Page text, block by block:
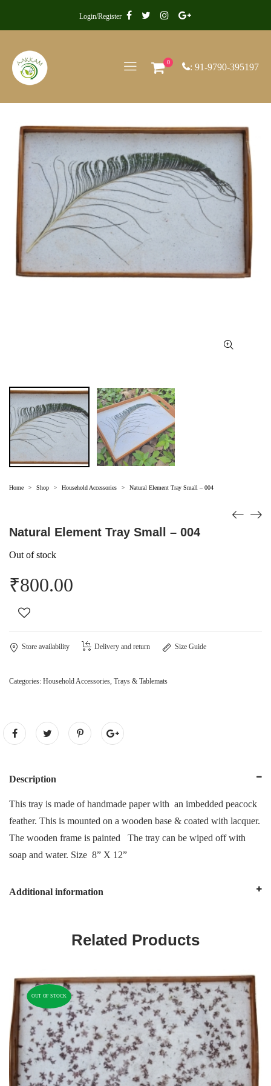
Login/Register
0 : 91-9790-395197
Home > Shop > Household Accessories > Natural Element Tray Small – 004
Natural Element Tray Small – 004
Out of stock
₹800.00
Store availability Delivery and return Size Guide
Categories: Household Accessories, Trays & Tablemats
Description
This tray is made of handmade paper with an imbedded peacock
feather. This is mounted on a wooden base & coated with lacquer.
The wooden frame is painted The tray can be wiped off with
soap and water. Size 8” X 12”
Additional information
Related Products
OUT OF STOCK